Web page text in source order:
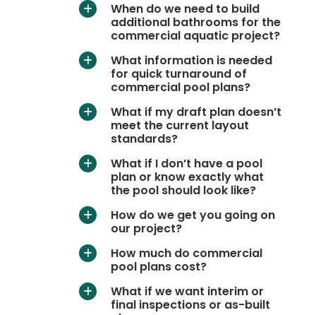
a
When do we need to build
additional bathrooms for the
commercial aquatic project?
a
What information is needed
for quick turnaround of
commercial pool plans?
a
What if my draft plan doesn’t
meet the current layout
standards?
a
What if I don’t have a pool
plan or know exactly what
the pool should look like?
a
How do we get you going on
our project?
a
How much do commercial
pool plans cost?
a
What if we want interim or
final inspections or as-built